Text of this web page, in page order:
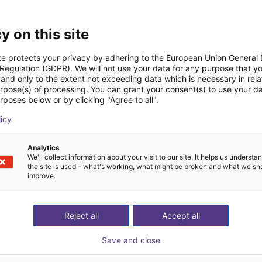
service robots, and artificial intelligence. Founded in 2012
intelligent robotic solutions for industrial, educational,
recognized for its humanoid robots such as Walker and
Yanshee. By integrating AI algorithms, machine vision,
and natural human‑robot collaboration. With strong R&D
is a key innovator driving the advancement and real‑world
intelligence.
on this site
protects your privacy by adhering to the European Union General
(GDPR). We will not use your data for any purpose that
only to the extent not exceeding data which is necessary in
of processing. You can grant your consent(s) to use your
below or by clicking "Agree to all".
Analytics
We'll collect information about your visit to our site. It helps us
the site is used – what's working, what might be broken and what we
improve.
Accept all
Reject all
Save and close